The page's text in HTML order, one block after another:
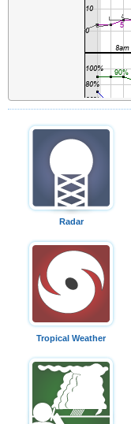
Radar
Tropical Weather